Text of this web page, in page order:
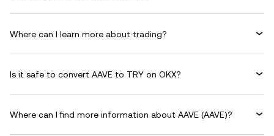
Where can I learn more about trading?
Is it safe to convert AAVE to TRY on OKX?
Where can I find more information about AAVE (AAVE)?